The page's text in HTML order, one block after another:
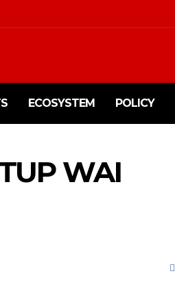
ECOSYSTEM POLICY
WAI